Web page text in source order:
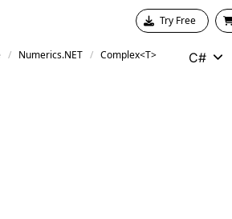
Try Free
Numerics.NET
Complex<T>
C#